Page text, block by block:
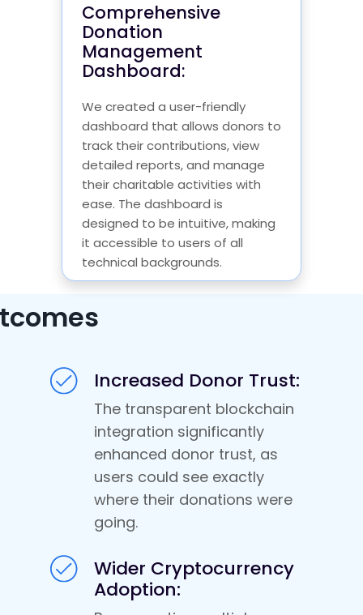
Comprehensive
Donation
Management
Dashboard:
We created a user-friendly
dashboard that allows donors to
track their contributions, view
detailed reports, and manage
their charitable activities with
ease. The dashboard is
designed to be intuitive, making
it accessible to users of all
technical backgrounds.
Increased Donor Trust:
The transparent blockchain
integration significantly
enhanced donor trust, as
users could see exactly
where their donations were
going.
Wider Cryptocurrency
Adoption: